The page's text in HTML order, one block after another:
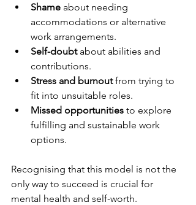
Shame about needing
accommodations or alternative
work arrangements.
Self-doubt about abilities and
contributions.
Stress and burnout from trying to
fit into unsuitable roles.
Missed opportunities to explore
fulfilling and sustainable work
options.
Recognising that this model is not the
only way to succeed is crucial for
mental health and self-worth.